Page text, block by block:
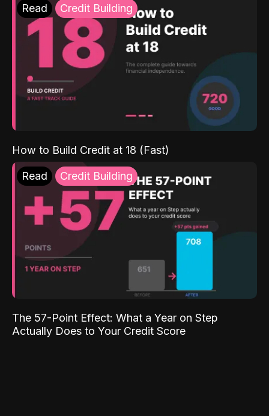
Read Credit Building
How to Build Credit at 18 (Fast)
Read Credit Building
The 57-Point Effect: What a Year on Step
Actually Does to Your Credit Score